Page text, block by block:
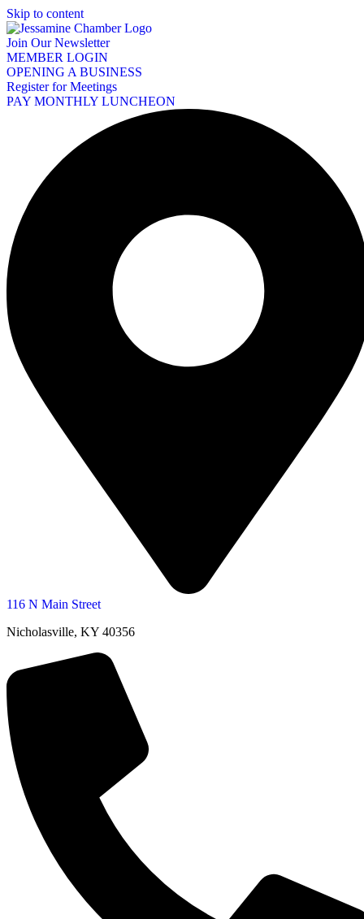
Skip to content
Join Our Newsletter
MEMBER LOGIN
OPENING A BUSINESS
Register for Meetings
PAY MONTHLY LUNCHEON
116 N Main Street
Nicholasville, KY 40356